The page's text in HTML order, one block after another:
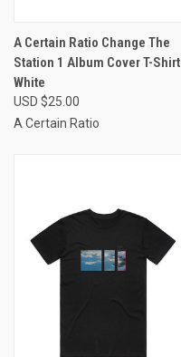
A Certain Ratio Change The
Station 1 Album Cover T-Shirt
White
USD $25.00
A Certain Ratio